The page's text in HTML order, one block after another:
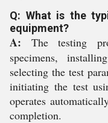
Q: What is the
equipment?
A: The testing
specimens,
selecting the test
initiating the test
operates
completion.